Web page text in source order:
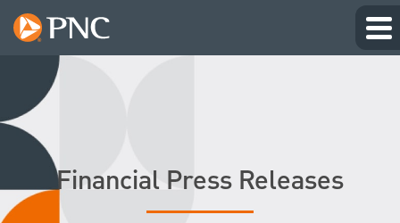
Financial Press Releases